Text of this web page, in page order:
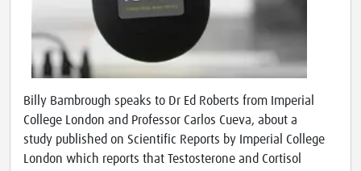
Billy Bambrough speaks to Dr Ed Roberts from Imperial
College London and Professor Carlos Cueva, about a
study published on Scientific Reports by Imperial College
London which reports that Testosterone and Cortisol